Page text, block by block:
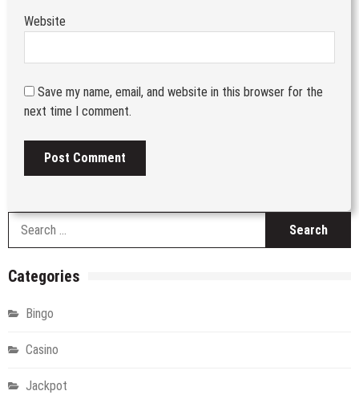
Website
Save my name, email, and website in this browser for the
next time I comment.
Categories
Bingo
Casino
Jackpot